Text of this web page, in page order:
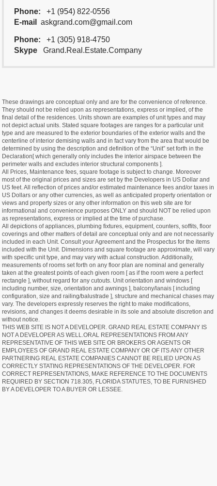
Phone:
+1 (954) 822-0556
E-mail
askgrand.com@gmail.com
Phone:
+1 (305) 918-4750
Skype
Grand.Real.Estate.Company
These drawings are conceptual only and are for the convenience of reference.
They should not be relied upon as representations, express or implied, of the
final detail of the residences. Units shown are examples of unit types and may
not depict actual units. Stated square footages are ranges for a particular unit
type and are measured to the exterior boundaries of the exterior walls and the
centerline of interior demising walls and in fact vary from the area that would be
determined by using the description and definition of the “Unit” set forth in the
Declaration[ which generally only includes the interior airspace between the
perimeter walls and excludes interior structural components ].
All Prices, Maintenance fees, square footage is subject to change. Moreover
most of the original prices and sizes are set by the Developers in US Dollar and
US feet. All reflection of prices and/or estimated maintenance fees and/or taxes in
US Dollars or any other currencies, as well as anticipated property orientation or
views and property sizes or any other information on this web site are for
informational and convenience purposes ONLY and should NOT be relied upon
as representations, express or implied at the time of purchase.
All depictions of appliances, plumbing fixtures, equipment, counters, soffits, floor
coverings and other matters of detail are conceptual only and are not necessarily
included in each Unit. Consult your Agreement and the Prospectus for the items
included with the Unit. Dimensions and square footage are approximate, will vary
with specific unit type, and may vary with actual construction. Additionally,
measurements of rooms set forth on any floor plan are nominal and generally
taken at the greatest points of each given room [ as if the room were a perfect
rectangle ], without regard for any cutouts. Unit orientation and windows [
including number, size, orientation and awnings ], balcony/lanais [ including
configuration, size and railing/balustrade ], structure and mechanical chases may
vary. The developers expressly reserves the right to make modifications,
revisions, and changes it deems desirable in its sole and absolute discretion and
without notice.
THIS WEB SITE IS NOT A DEVELOPER. GRAND REAL ESTATE COMPANY IS
NOT A DEVELOPER AS WELL.ORAL REPRESENTATIONS FROM ANY
REPRESENTATIVE OF THIS WEB SITE OR BROKERS OR AGENTS OR
EMPLOYEES OF GRAND REAL ESTATE COMPANY OR OF ITS ANY OTHER
PARTNERING REAL ESTATE COMPANIES CANNOT BE RELIED UPON AS
CORRECTLY STATING REPRESENTATIONS OF THE DEVELOPER. FOR
CORRECT REPRESENTATIONS, MAKE REFERENCE TO THE DOCUMENTS
REQUIRED BY SECTION 718.305, FLORIDA STATUTES, TO BE FURNISHED
BY A DEVELOPER TO A BUYER OR LESSEE.